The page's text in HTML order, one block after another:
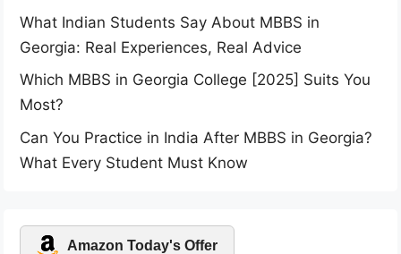
What Indian Students Say About MBBS in
Georgia: Real Experiences, Real Advice
Which MBBS in Georgia College [2025] Suits You
Most?
Can You Practice in India After MBBS in Georgia?
What Every Student Must Know
Amazon Today's Offer